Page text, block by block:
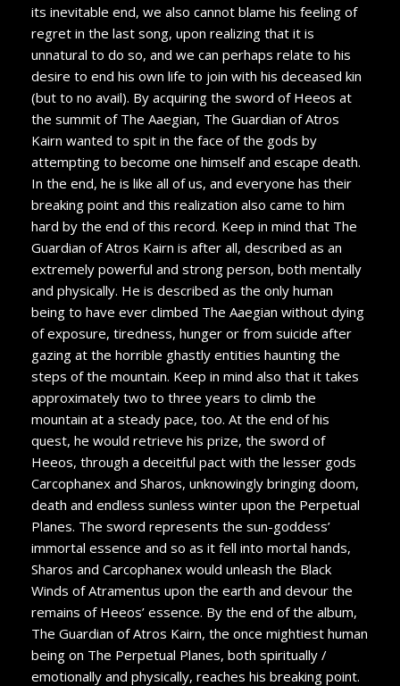
its inevitable end, we also cannot blame his feeling of
regret in the last song, upon realizing that it is
unnatural to do so, and we can perhaps relate to his
desire to end his own life to join with his deceased kin
(but to no avail). By acquiring the sword of Heeos at
the summit of The Aaegian, The Guardian of Atros
Kairn wanted to spit in the face of the gods by
attempting to become one himself and escape death.
In the end, he is like all of us, and everyone has their
breaking point and this realization also came to him
hard by the end of this record. Keep in mind that The
Guardian of Atros Kairn is after all, described as an
extremely powerful and strong person, both mentally
and physically. He is described as the only human
being to have ever climbed The Aaegian without dying
of exposure, tiredness, hunger or from suicide after
gazing at the horrible ghastly entities haunting the
steps of the mountain. Keep in mind also that it takes
approximately two to three years to climb the
mountain at a steady pace, too. At the end of his
quest, he would retrieve his prize, the sword of
Heeos, through a deceitful pact with the lesser gods
Carcophanex and Sharos, unknowingly bringing doom,
death and endless sunless winter upon the Perpetual
Planes. The sword represents the sun-goddess’
immortal essence and so as it fell into mortal hands,
Sharos and Carcophanex would unleash the Black
Winds of Atramentus upon the earth and devour the
remains of Heeos’ essence. By the end of the album,
The Guardian of Atros Kairn, the once mightiest human
being on The Perpetual Planes, both spiritually /
emotionally and physically, reaches his breaking point.